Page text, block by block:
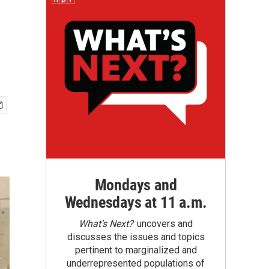
Mondays and
Wednesdays at 11 a.m.
What’s Next?uncovers and
discusses the issues and topics
pertinent to marginalized and
underrepresented populations of